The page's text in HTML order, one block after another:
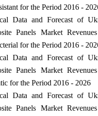
for the Period 2016 -
Data and Forecast of
Panels Market
for the Period 2016 -
Data and Forecast of
Panels Market
for the Period 2016 - 2026
Data and Forecast of
Panels Market